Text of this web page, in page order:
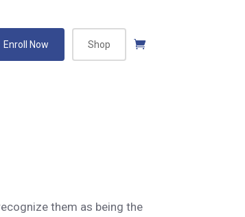
Enroll Now Shop
them as being the